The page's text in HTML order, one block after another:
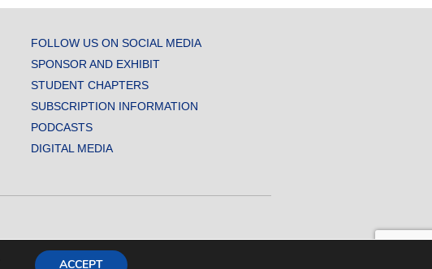
FOLLOW US ON SOCIAL MEDIA
SPONSOR AND EXHIBIT
STUDENT CHAPTERS
SUBSCRIPTION INFORMATION
PODCASTS
DIGITAL MEDIA
ACCEPT